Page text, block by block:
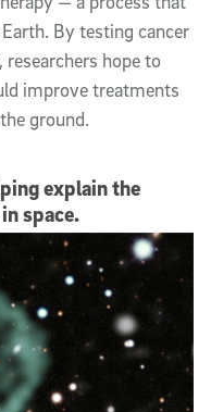
By testing cancer
hope to
improve treatments
ground.
explain the
space.